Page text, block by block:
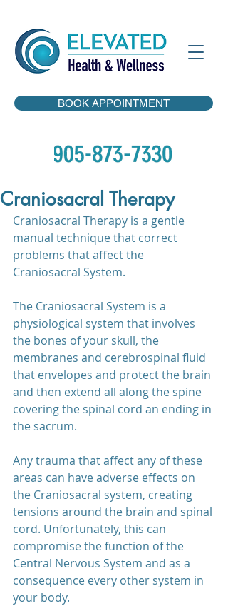
BOOK APPOINTMENT
Craniosacral Therapy
Craniosacral Therapy is a gentle
manual technique that correct
problems that affect the
Craniosacral System.
The Craniosacral System is a
physiological system that involves
the bones of your skull, the
membranes and cerebrospinal fluid
that envelopes and protect the brain
and then extend all along the spine
covering the spinal cord an ending in
the sacrum.
Any trauma that affect any of these
areas can have adverse effects on
the Craniosacral system, creating
tensions around the brain and spinal
cord. Unfortunately, this can
compromise the function of the
Central Nervous System and as a
consequence every other system in
your body.